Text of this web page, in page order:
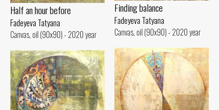
Finding balance
Fadeyeva Tatyana
Canvas, oil (90x90) - 2020 year
Half an hour before
Fadeyeva Tatyana
Canvas, oil (90x90) - 2020 year